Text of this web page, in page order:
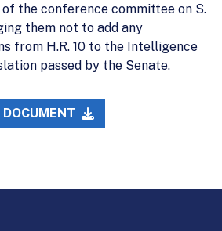
the conference committee on S.
them not to add any
from H.R. 10 to the Intelligence
passed by the Senate.